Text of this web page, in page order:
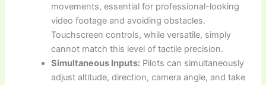
movements, essential for professional-looking
video footage and avoiding obstacles.
Touchscreen controls, while versatile, simply
cannot match this level of tactile precision.
Simultaneous Inputs: Pilots can simultaneously
adjust altitude, direction, camera angle, and take